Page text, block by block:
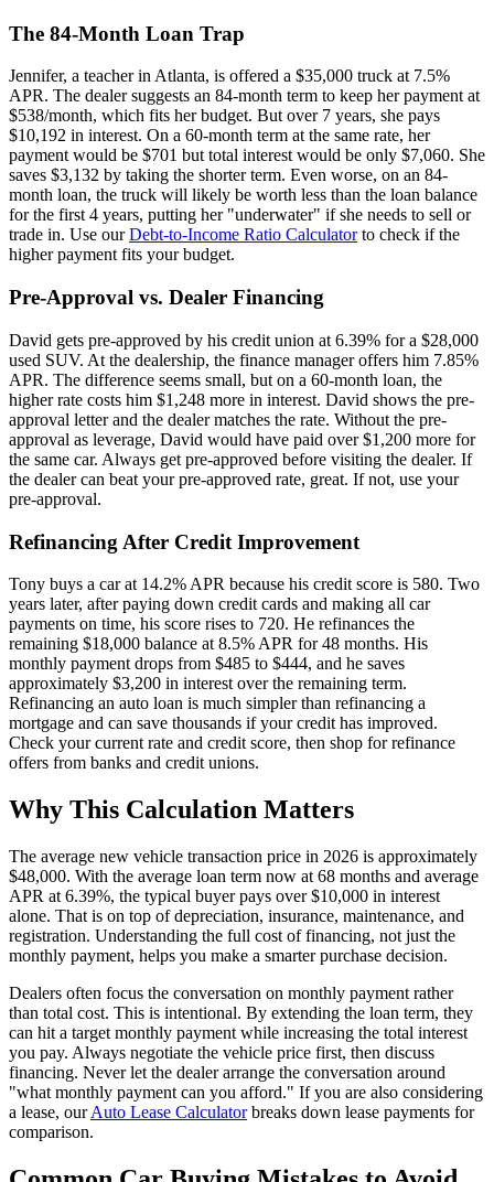
The 84-Month Loan Trap
Jennifer, a teacher in Atlanta, is offered a $35,000 truck at 7.5%
APR. The dealer suggests an 84-month term to keep her payment at
$538/month, which fits her budget. But over 7 years, she pays
$10,192 in interest. On a 60-month term at the same rate, her
payment would be $701 but total interest would be only $7,060. She
saves $3,132 by taking the shorter term. Even worse, on an 84-
month loan, the truck will likely be worth less than the loan balance
for the first 4 years, putting her "underwater" if she needs to sell or
trade in. Use ourDebt-to-Income Ratio Calculatorto check if the
higher payment fits your budget.
Pre-Approval vs. Dealer Financing
David gets pre-approved by his credit union at 6.39% for a $28,000
used SUV. At the dealership, the finance manager offers him 7.85%
APR. The difference seems small, but on a 60-month loan, the
higher rate costs him $1,248 more in interest. David shows the pre-
approval letter and the dealer matches the rate. Without the pre-
approval as leverage, David would have paid over $1,200 more for
the same car. Always get pre-approved before visiting the dealer. If
the dealer can beat your pre-approved rate, great. If not, use your
pre-approval.
Refinancing After Credit Improvement
Tony buys a car at 14.2% APR because his credit score is 580. Two
years later, after paying down credit cards and making all car
payments on time, his score rises to 720. He refinances the
remaining $18,000 balance at 8.5% APR for 48 months. His
monthly payment drops from $485 to $444, and he saves
approximately $3,200 in interest over the remaining term.
Refinancing an auto loan is much simpler than refinancing a
mortgage and can save thousands if your credit has improved.
Check your current rate and credit score, then shop for refinance
offers from banks and credit unions.
Why This Calculation Matters
The average new vehicle transaction price in 2026 is approximately
$48,000. With the average loan term now at 68 months and average
APR at 6.39%, the typical buyer pays over $10,000 in interest
alone. That is on top of depreciation, insurance, maintenance, and
registration. Understanding the full cost of financing, not just the
monthly payment, helps you make a smarter purchase decision.
Dealers often focus the conversation on monthly payment rather
than total cost. This is intentional. By extending the loan term, they
can hit a target monthly payment while increasing the total interest
you pay. Always negotiate the vehicle price first, then discuss
financing. Never let the dealer arrange the conversation around
"what monthly payment can you afford." If you are also considering
a lease, ourAuto Lease Calculatorbreaks down lease payments for
comparison.